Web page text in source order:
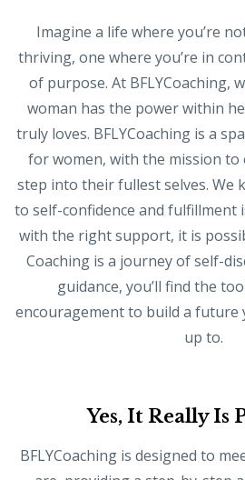
Imagine a life where you’re
thriving, one where you’re in
of purpose. At BFLYCoaching,
woman has the power within
truly loves. BFLYCoaching is a
for women, with the mission to
step into their fullest selves. We
to self-confidence and fulfillment
with the right support, it is
Coaching is a journey of self-
guidance, you’ll find the
encouragement to build a future
up to.
Yes, It Really Is
BFLYCoaching is designed to